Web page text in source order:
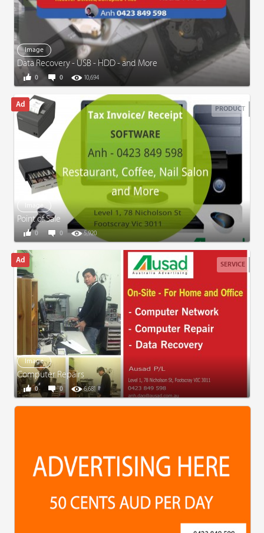
Image
Data Recovery - USB - HDD - and More
0 10,694
0
PRODUCT
Image
Point of Sale
0 5,920
0
SERVICE
Image
Computer Repairs
0 6,681
0